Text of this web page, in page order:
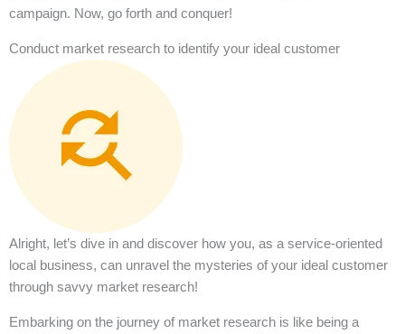
campaign. Now, go forth and conquer!
Conduct market research to identify your ideal customer
Alright, let’s dive in and discover how you, as a service-oriented
local business, can unravel the mysteries of your ideal customer
through savvy market research!
Embarking on the journey of market research is like being a